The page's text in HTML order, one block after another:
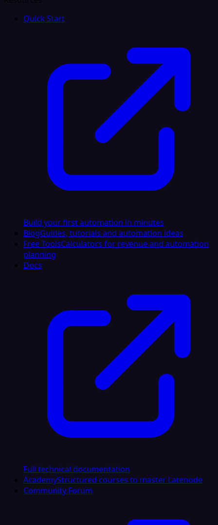
Quick Start
Build your first automation in minutes
BlogGuides, tutorials and automation ideas
Free ToolsCalculators for revenue and automation
planning
Docs
Full technical documentation
AcademyStructured courses to master Latenode
Community Forum